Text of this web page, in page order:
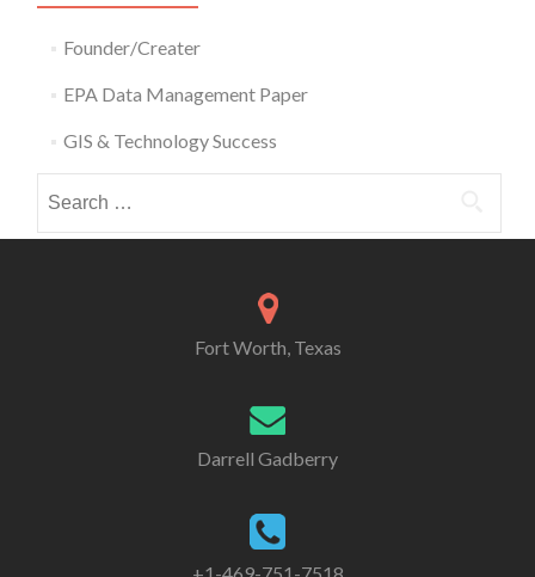
Founder/Creater
EPA Data Management Paper
GIS & Technology Success
for:
Fort Worth, Texas
Darrell Gadberry